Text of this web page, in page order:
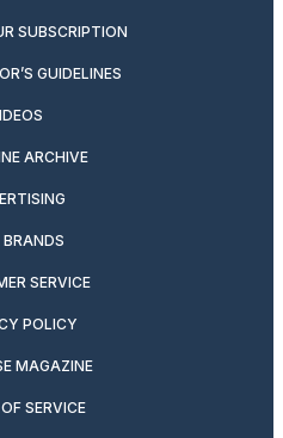
SUBSCRIPTION
GUIDELINES
ARCHIVE
BRANDS
SERVICE
POLICY
MAGAZINE
SERVICE